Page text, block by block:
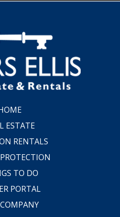
ESTATE
RENTALS
TO DO
PORTAL